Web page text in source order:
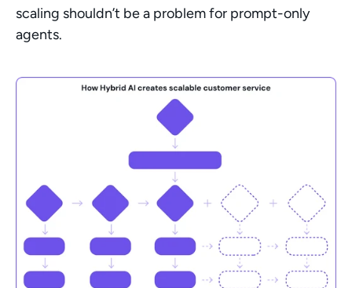
scaling shouldn’t be a problem for prompt-only
agents.